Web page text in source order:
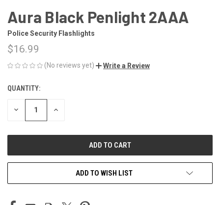
Aura Black Penlight 2AAA
Police Security Flashlights
$16.99
(No reviews yet) Write a Review
CURRENT
STOCK:
QUANTITY:
DECREASE INCREASE
ADD TO WISH LIST